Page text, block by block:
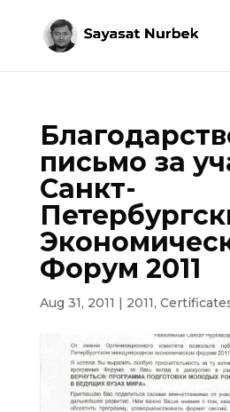
письмо за
Санкт-
Форум 2011
Aug 31, 2011 | 2011,